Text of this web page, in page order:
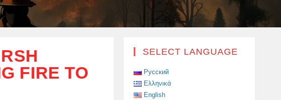
FIRE TO
SELECT LANGUAGE
Русский
Ελληνικά
English